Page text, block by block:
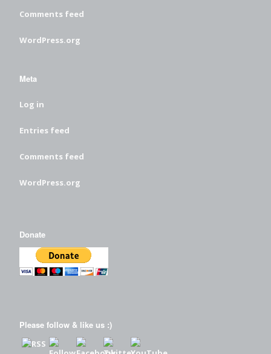
Comments feed
WordPress.org
Meta
Log in
Entries feed
Comments feed
WordPress.org
Donate
Please follow & like us :)